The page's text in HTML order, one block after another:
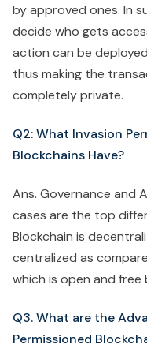
by approved ones. In
decide who gets
action can be
thus making the
completely private.
Q2: What Invasion
Blockchains Have?
Ans. Governance and
cases are the top
Blockchain is
centralized as
which is open and
Q3. What are the
Permissioned